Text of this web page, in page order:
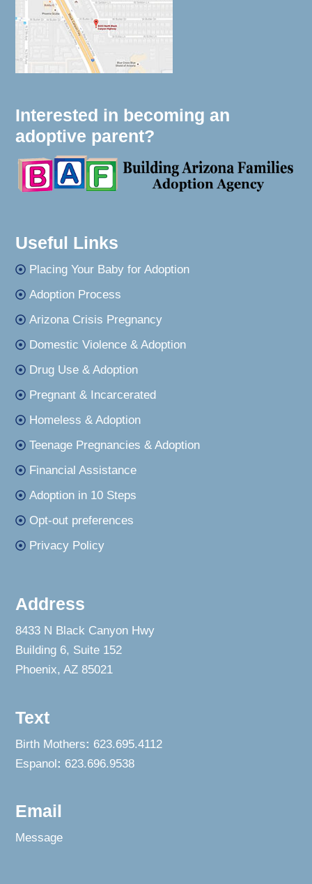
Interested in becoming an
adoptive parent?
Useful Links
Placing Your Baby for Adoption
Adoption Process
Arizona Crisis Pregnancy
Domestic Violence & Adoption
Drug Use & Adoption
Pregnant & Incarcerated
Homeless & Adoption
Teenage Pregnancies & Adoption
Financial Assistance
Adoption in 10 Steps
Opt-out preferences
Privacy Policy
Address
8433 N Black Canyon Hwy
Building 6, Suite 152
Phoenix, AZ 85021
Text
Birth Mothers: 623.695.4112
Espanol: 623.696.9538
Email
Message